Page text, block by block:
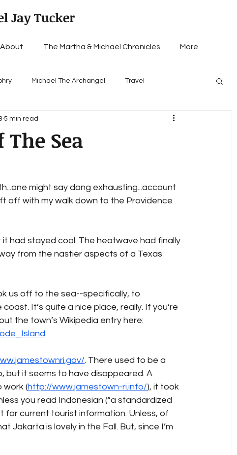
Jay Tucker
About The Martha & Michael Chronicles More
Michael The Archangel Travel
The Sea
5 min read
might say dang exhausting...account
off with my walk down to the Providence
had stayed cool. The heatwave had finally
from the nastier aspects of a Texas
us off to the sea--specifically, to
It’s quite a nice place, really. If you’re
the town’s Wikipedia entry here:
. There used to be a
but it seems to have disappeared. A
work (http://www.jamestown-ri.info/), it took
you read Indonesian (“a standardized
for current tourist information. Unless, of
Jakarta is lovely in the Fall. But, since I’m